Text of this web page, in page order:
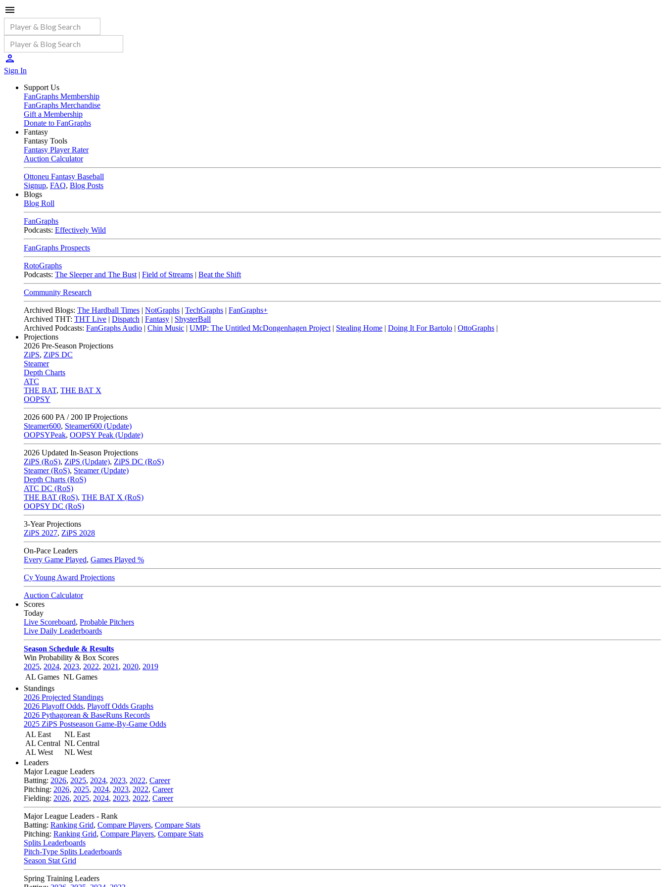
Sign In
Support Us
FanGraphs Membership
FanGraphs Merchandise
Gift a Membership
Donate to FanGraphs
Fantasy
Fantasy Tools
Fantasy Player Rater
Auction Calculator
Ottoneu Fantasy Baseball
Signup, FAQ, Blog Posts
Blogs
Blog Roll
FanGraphs
Podcasts: Effectively Wild
FanGraphs Prospects
RotoGraphs
Podcasts: The Sleeper and The Bust | Field of Streams | Beat the Shift
Community Research
Archived Blogs: The Hardball Times | NotGraphs | TechGraphs | FanGraphs+
Archived THT: THT Live | Dispatch | Fantasy | ShysterBall
Archived Podcasts: FanGraphs Audio | Chin Music | UMP: The Untitled McDongenhagen Project | Stealing Home | Doing It For Bartolo | OttoGraphs |
Projections
2026 Pre-Season Projections
ZiPS, ZiPS DC
Steamer
Depth Charts
ATC
THE BAT, THE BAT X
OOPSY
2026 600 PA / 200 IP Projections
Steamer600, Steamer600 (Update)
OOPSYPeak, OOPSY Peak (Update)
2026 Updated In-Season Projections
ZiPS (RoS), ZiPS (Update), ZiPS DC (RoS)
Steamer (RoS), Steamer (Update)
Depth Charts (RoS)
ATC DC (RoS)
THE BAT (RoS), THE BAT X (RoS)
OOPSY DC (RoS)
3-Year Projections
ZiPS 2027, ZiPS 2028
On-Pace Leaders
Every Game Played, Games Played %
Cy Young Award Projections
Auction Calculator
Scores
Today
Live Scoreboard, Probable Pitchers
Live Daily Leaderboards
Season Schedule & Results
Win Probability & Box Scores
2025, 2024, 2023, 2022, 2021 , 2020, 2019
AL Games NL Games
Standings
2026 Projected Standings
2026 Playoff Odds, Playoff Odds Graphs
2026 Pythagorean & BaseRuns Records
2025 ZiPS Postseason Game-By-Game Odds
AL East
AL Central
AL West
NL East
NL Central
NL West
Leaders
Major League Leaders
Batting: 2026, 2025, 2024, 2023, 2022, Career
Pitching: 2026, 2025, 2024, 2023, 2022, Career
Fielding: 2026, 2025, 2024, 2023, 2022, Career
Major League Leaders - Rank
Batting: Ranking Grid, Compare Players, Compare Stats
Pitching: Ranking Grid, Compare Players, Compare Stats
Splits Leaderboards
Pitch-Type Splits Leaderboards
Season Stat Grid
Spring Training Leaders